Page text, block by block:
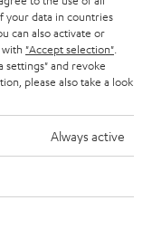
speaker UL 40 C Mk3
speaker UL 40 C
speaker UL 20 Mk3
your data in countries
can also activate or
"Accept selection"
settings" and revoke
please also take a look
Always active